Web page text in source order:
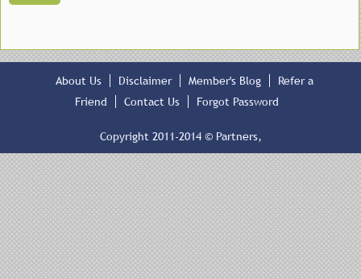
About Us Disclaimer Member's Blog
Refer a
Friend
Contact Us Forgot Password
Copyright 2011-2014 © Partners,